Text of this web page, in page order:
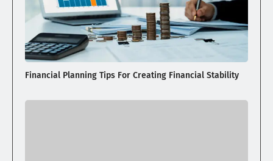
Financial Planning Tips For Creating Financial Stability